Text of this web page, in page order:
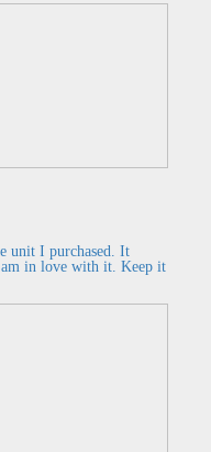
unit I purchased. It
in love with it. Keep it